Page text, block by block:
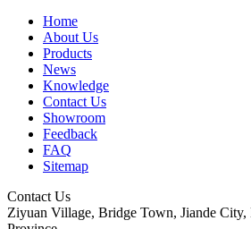
Home
About Us
Products
News
Knowledge
Contact Us
Showroom
Feedback
FAQ
Sitemap
Contact Us
Ziyuan Village, Bridge Town, Jiande